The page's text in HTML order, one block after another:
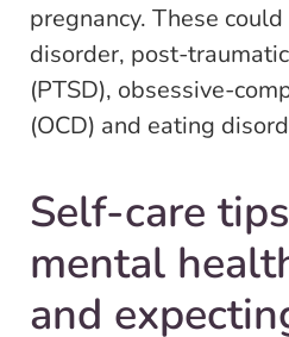
pregnancy. These
disorder, post-
(PTSD), obsessive-
(OCD) and eating
Self-care
mental
and